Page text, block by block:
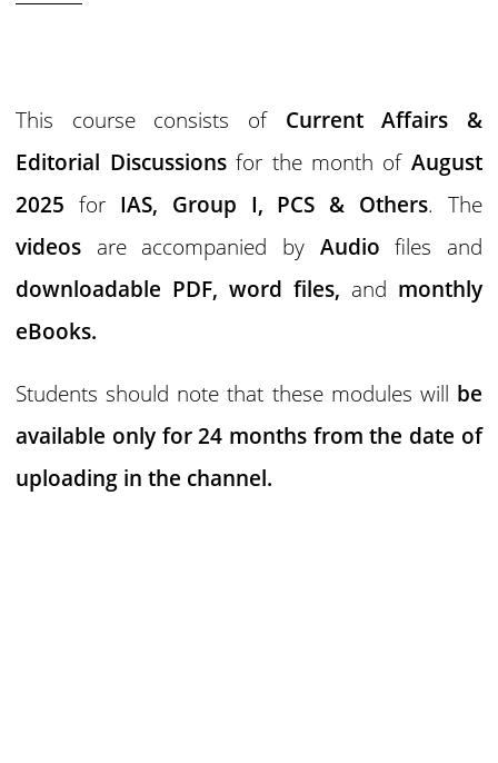
This course consists of Current Affairs &
Editorial Discussions for the month of August
2025for IAS, Group I, PCS & Others. The
videos are accompanied by Audio files and
downloadable PDF, word files, and monthly
eBooks.
Students should note that these modules will be
available only for 24 months from the date of
uploading in the channel.